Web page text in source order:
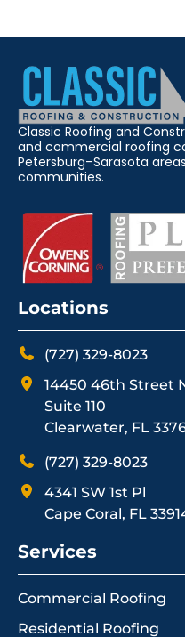
Classic Roofing and
and commercial roofing
Petersburg–Sarasota
communities.
Locations
(727) 329-8023
14450 46th Street
Suite 110
Clearwater, FL
(727) 329-8023
4341 SW 1st Pl
Cape Coral, FL
Services
Commercial Roofing
Residential Roofing